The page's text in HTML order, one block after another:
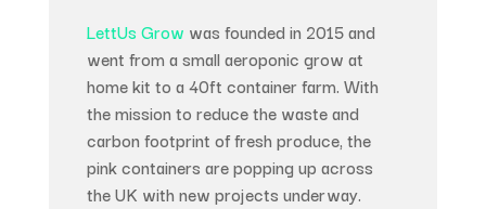
LettUs Grow was founded in 2015 and
went from a small aeroponic grow at
home kit to a 40ft container farm. With
the mission to reduce the waste and
carbon footprint of fresh produce, the
pink containers are popping up across
the UK with new projects underway.